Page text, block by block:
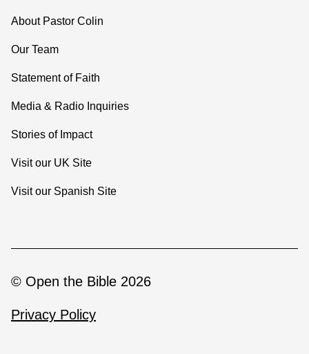
About Pastor Colin
Our Team
Statement of Faith
Media & Radio Inquiries
Stories of Impact
Visit our UK Site
Visit our Spanish Site
© Open the Bible 2026
Privacy Policy